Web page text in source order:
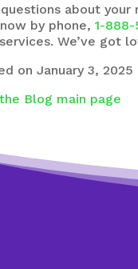
about
now by phone,1-
We’ve got
on January 3, 2025
Blog main page